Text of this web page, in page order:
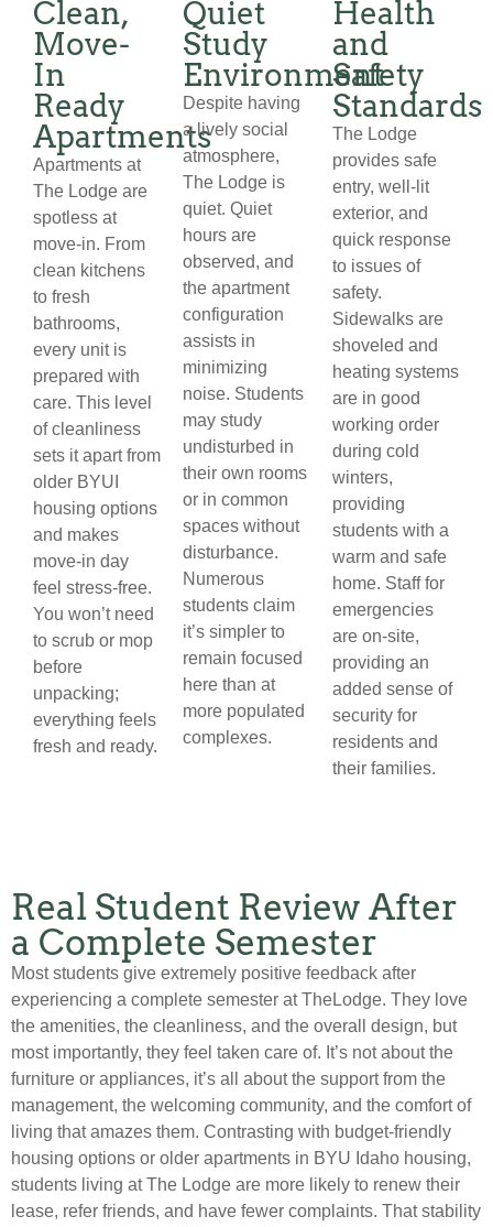
Clean,
Move-
In
Ready
Apartments
Apartments at
The Lodge are
spotless at
move-in. From
clean kitchens
to fresh
bathrooms,
every unit is
prepared with
care. This level
of cleanliness
sets it apart from
older BYUI
housing options
and makes
move-in day
feel stress-free.
You won’t need
to scrub or mop
before
unpacking;
everything feels
fresh and ready.
Quiet
Study
Environment
Despite having
a lively social
atmosphere,
The Lodge is
quiet. Quiet
hours are
observed, and
the apartment
configuration
assists in
minimizing
noise. Students
may study
undisturbed in
their own rooms
or in common
spaces without
disturbance.
Numerous
students claim
it’s simpler to
remain focused
here than at
more populated
complexes.
Health
and
Safety
Standards
The Lodge
provides safe
entry, well-lit
exterior, and
quick response
to issues of
safety.
Sidewalks are
shoveled and
heating systems
are in good
working order
during cold
winters,
providing
students with a
warm and safe
home. Staff for
emergencies
are on-site,
providing an
added sense of
security for
residents and
their families.
Real Student Review After
a Complete Semester
Most students give extremely positive feedback after
experiencing a complete semester at TheLodge. They love
the amenities, the cleanliness, and the overall design, but
most importantly, they feel taken care of. It’s not about the
furniture or appliances, it’s all about the support from the
management, the welcoming community, and the comfort of
living that amazes them. Contrasting with budget-friendly
housing options or older apartments in BYU Idaho housing,
students living at The Lodge are more likely to renew their
lease, refer friends, and have fewer complaints. That stability